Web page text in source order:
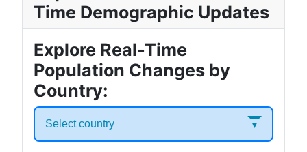
Time Demographic Updates
Explore Real-Time
Population Changes by
Country:
Select country